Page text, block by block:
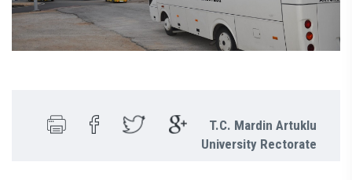
T.C. Mardin Artuklu
University Rectorate